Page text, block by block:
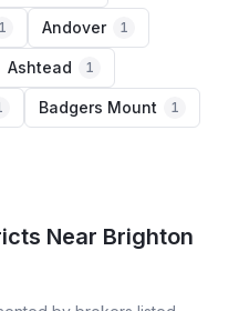
1 Andover 1
Ashtead 1
Badgers Mount 1
Near Brighton